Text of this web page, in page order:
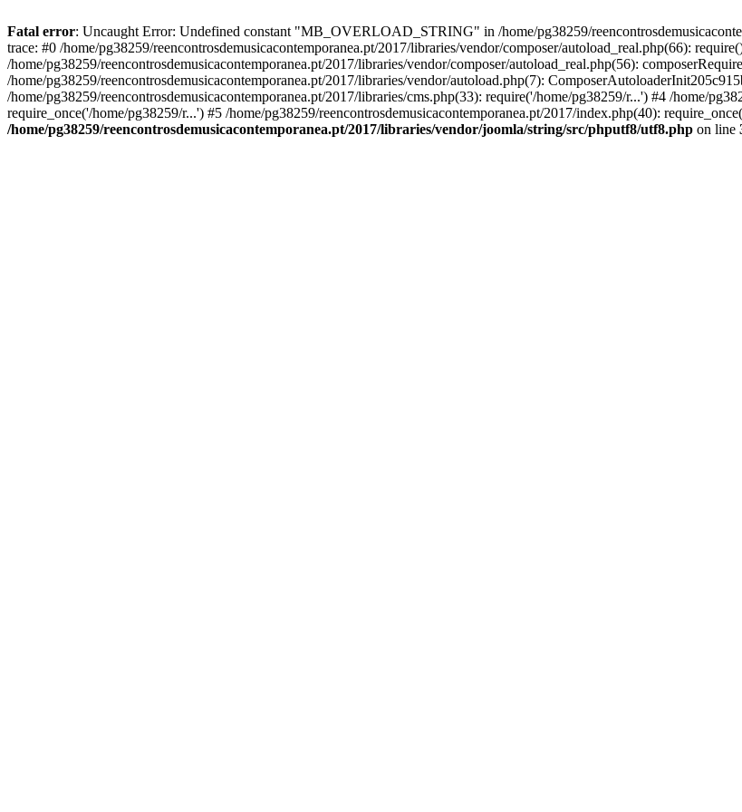
Fatal error: Uncaught Error: Undefined constant "MB_OVERLOAD_STRING" in /home/pg38259/
trace: #0 /home/pg38259/reencontrosdemusicacontemporanea.pt/2017/libraries/vendor/composer/autoload_real.php(66):
/home/pg38259/reencontrosdemusicacontemporanea.pt/2017/libraries/vendor/composer/autoload_real.php(56):
/home/pg38259/reencontrosdemusicacontemporanea.pt/2017/libraries/vendor/autoload.php(7):
/home/pg38259/reencontrosdemusicacontemporanea.pt/2017/libraries/cms.php(33): require('/home/pg38259/r...') #4 /home/
require_once('/home/pg38259/r...') #5 /home/pg38259/reencontrosdemusicacontemporanea.pt/2017/index.php(40):
/home/pg38259/reencontrosdemusicacontemporanea.pt/2017/libraries/vendor/joomla/string/src/phputf8/utf8.php on line